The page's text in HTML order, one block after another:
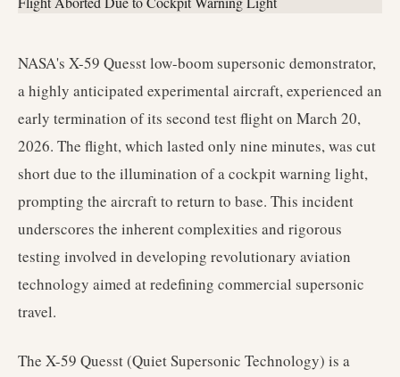
NASA's X-59 Quesst low-boom supersonic demonstrator,
a highly anticipated experimental aircraft, experienced an
early termination of its second test flight on March 20,
2026. The flight, which lasted only nine minutes, was cut
short due to the illumination of a cockpit warning light,
prompting the aircraft to return to base. This incident
underscores the inherent complexities and rigorous
testing involved in developing revolutionary aviation
technology aimed at redefining commercial supersonic
travel.
The X-59 Quesst (Quiet Supersonic Technology) is a